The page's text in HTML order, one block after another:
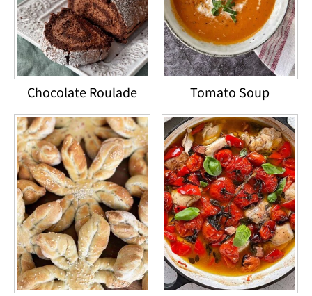
Chocolate Roulade Tomato Soup